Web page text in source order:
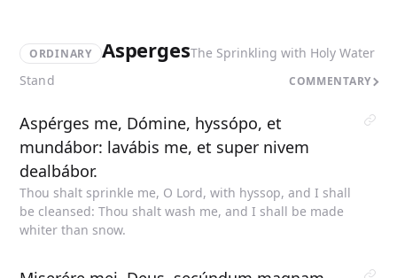
ORDINARY AspergesThe Sprinkling with Holy Water
Stand
COMMENTARY
Aspérges me, Dómine, hyssópo, et
mundábor: lavábis me, et super nivem
dealbábor.
Thou shalt sprinkle me, O Lord, with hyssop, and I shall
be cleansed: Thou shalt wash me, and I shall be made
whiter than snow.